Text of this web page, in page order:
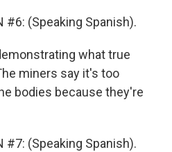
#6: (Speaking Spanish).
what true
miners say it's too
bodies because they're
#7: (Speaking Spanish).